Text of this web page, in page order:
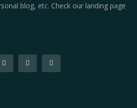
blog, etc. Check our landing page